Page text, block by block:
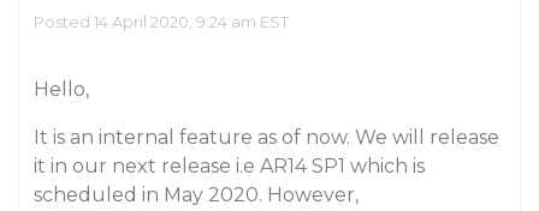
Posted 14 April 2020, 9:24 am EST
Hello,
It is an internal feature as of now. We will release
it in our next release i.e AR14 SP1 which is
scheduled in May 2020. However,